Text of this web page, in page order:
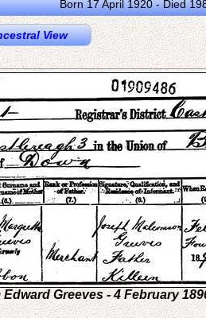
Born 17 April 1920 - Died
View
Greeves - 4 February